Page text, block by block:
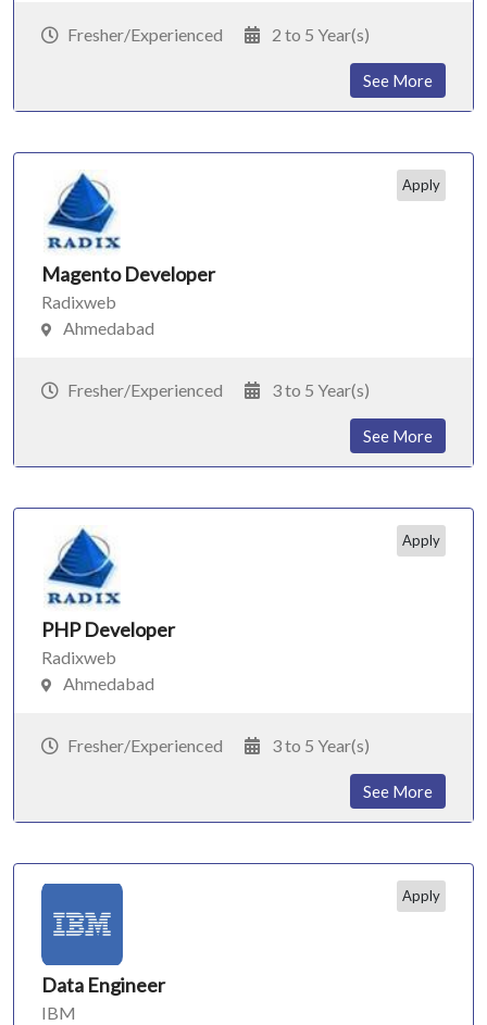
Fresher/Experienced 2 to 5 Year(s)
See More
Apply
Magento Developer
Radixweb
Ahmedabad
Fresher/Experienced 3 to 5 Year(s)
See More
Apply
PHP Developer
Radixweb
Ahmedabad
Fresher/Experienced 3 to 5 Year(s)
See More
Apply
Data Engineer
IBM